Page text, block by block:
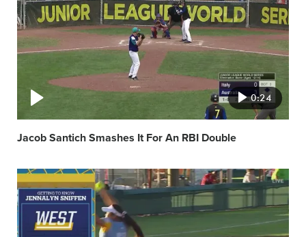
image
0:24
Jacob Santich Smashes It For An RBI Double
Video
featured
image